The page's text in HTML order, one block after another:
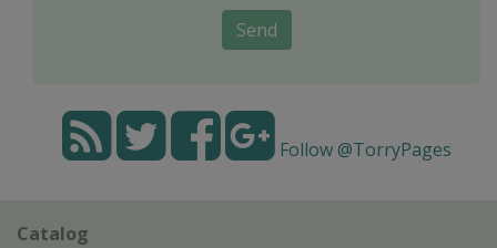
Send
Follow @TorryPages
Catalog